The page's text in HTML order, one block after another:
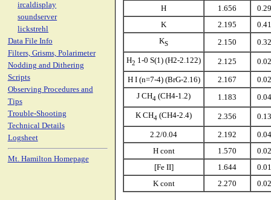
ircaldisplay
soundserver
lickstrehl
Data File Info
Filters, Grisms, Polarimeter
Nodding and Dithering
Scripts
Observing Procedures and
Tips
Trouble-Shooting
Technical Details
Logsheet
Mt. Hamilton Homepage
H
1.656
K
2.195
KS 2.150
H2 1-0 S(1) (H2-2.122) 2.125
H I (n=7-4) (BrG-2.16)
2.167
J CH4(CH4-1.2) 1.183
K CH4(CH4-2.4) 2.356
2.2/0.04
2.192
H cont
1.570
[Fe II]
1.644
K cont
2.270